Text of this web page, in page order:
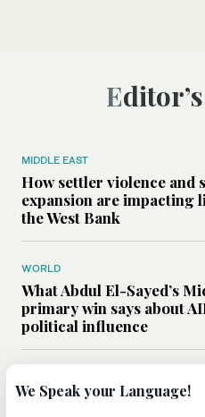
MIDDLE EAST
How settler violence and
expansion are impacting
the West Bank
WORLD
What Abdul El-Sayed’s
primary win says about
political influence
Could a US-Iran deal
We Speak your Language!